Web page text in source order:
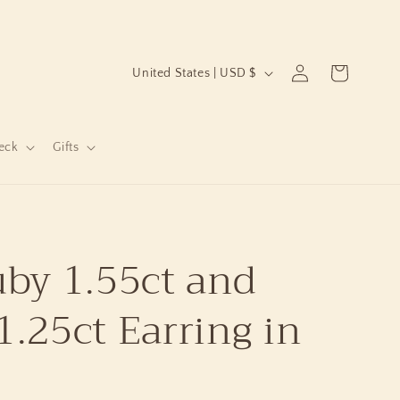
Gifts
C
/
r
e
United States | USD $
in
Cart
1.55ct and
Earring in